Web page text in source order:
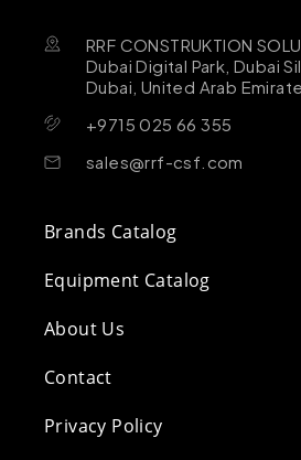
RRF CONSTRUKTION
Dubai Digital Park, Dubai
Dubai, United Arab
+9715 025 66 355
sales@rrf-csf.com
Brands Catalog
Equipment Catalog
About Us
Contact
Privacy Policy